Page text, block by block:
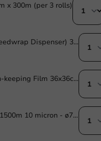
x 300m (per 3 rolls)
Cling Film Refill (Speedwrap Dispenser) 30cm x 300m (per 3 rolls)
Pre-perforated Fresh-keeping Film 36x36cm 500m (per 3 rolls)
Stretch Film 30cm x 1500m 10 micron - ø77mm - 1 pc/ds.